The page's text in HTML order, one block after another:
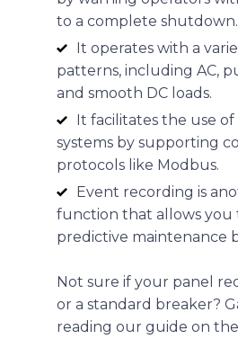
to a complete shutdown.
It operates with a
patterns, including AC,
and smooth DC loads.
It facilitates the use of
systems by supporting
protocols like Modbus.
Event recording is
function that allows you
predictive maintenance
Not sure if your panel
or a standard breaker?
reading our guide on the